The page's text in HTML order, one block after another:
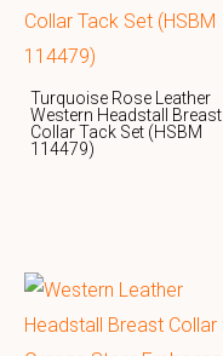
Turquoise Rose Leather
Western Headstall Breast
Collar Tack Set (HSBM
114479)